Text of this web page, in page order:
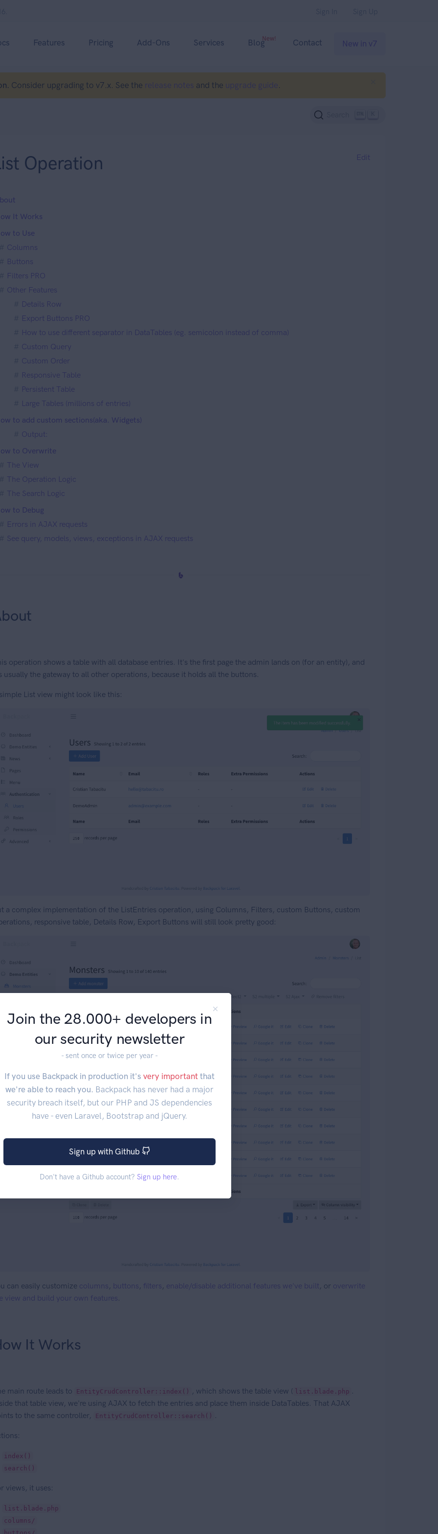
Features Pricing Add-Ons Services BlogNew! Contact New in v7
Consider upgrading to v7.x. See the release notes and the upgrade guide.
Edit
Operation
It Works
to Use
Columns
Buttons
Filters PRO
Other Features
Details Row
Export Buttons PRO
How to use different separator in DataTables (eg. semicolon instead of comma)
Custom Query
Custom Order
Responsive Table
Persistent Table
Large Tables (millions of entries)
to add custom sections(aka. Widgets)
Output:
to Overwrite
The View
The Operation Logic
The Search Logic
to Debug
Errors in AJAX requests
See query, models, views, exceptions in AJAX requests
operation shows a table with all database entries. It's the first page the admin lands on (for an entity), and
usually the gateway to all other operations, because it holds all the buttons.
List view might look like this:
a complex implementation of the ListEntries operation, using Columns, Filters, custom Buttons, custom
responsive table, Details Row, Export Buttons will still look pretty good:
can easily customize columns, buttons, filters, enable/disable additional features we've built, or overwrite
view and build your own features.
It Works
main route leads to EntityCrudController::index() , which shows the table view ( list.blade.php .
that table view, we're using AJAX to fetch the entries and place them inside DataTables. That AJAX
to the same controller,
EntityCrudController::search() .
index()
search()
views, it uses:
list.blade.php
columns/
Join the 28.000+ developers in
our security newsletter
- sent once or twice per year -
If you use Backpack in production it's very important that
we're able to reach you. Backpack has never had a major
security breach itself, but our PHP and JS dependencies
have - even Laravel, Bootstrap and jQuery.
Sign up with Github
Don't have a Github account? Sign up here.